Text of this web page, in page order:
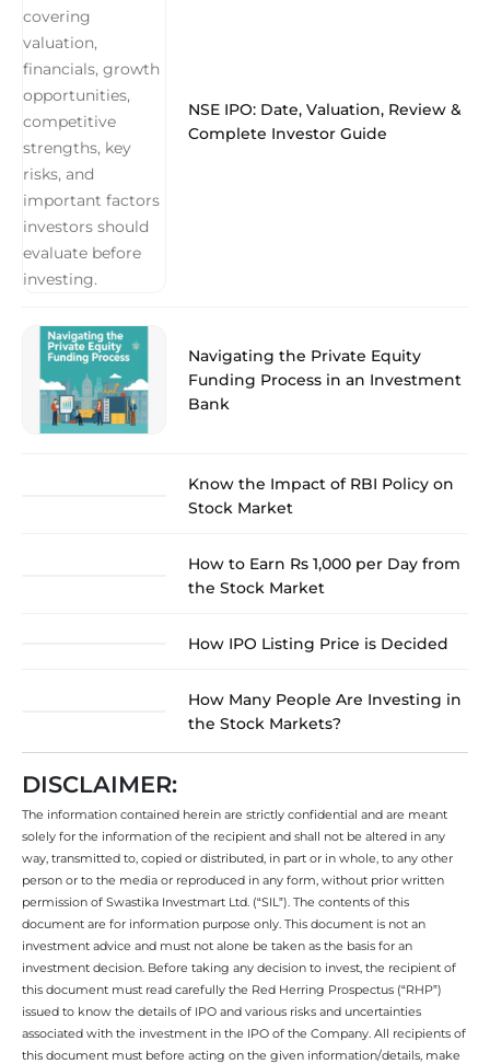
NSE IPO: Date, Valuation, Review &
Complete Investor Guide
Navigating the Private Equity
Funding Process in an Investment
Bank
Know the Impact of RBI Policy on
Stock Market
How to Earn Rs 1,000 per Day from
the Stock Market
How IPO Listing Price is Decided
How Many People Are Investing in
the Stock Markets?
DISCLAIMER:
The information contained herein are strictly confidential and are meant
solely for the information of the recipient and shall not be altered in any
way, transmitted to, copied or distributed, in part or in whole, to any other
person or to the media or reproduced in any form, without prior written
permission of Swastika Investmart Ltd. (“SIL”). The contents of this
document are for information purpose only. This document is not an
investment advice and must not alone be taken as the basis for an
investment decision. Before taking any decision to invest, the recipient of
this document must read carefully the Red Herring Prospectus (“RHP”)
issued to know the details of IPO and various risks and uncertainties
associated with the investment in the IPO of the Company. All recipients of
this document must before acting on the given information/details, make